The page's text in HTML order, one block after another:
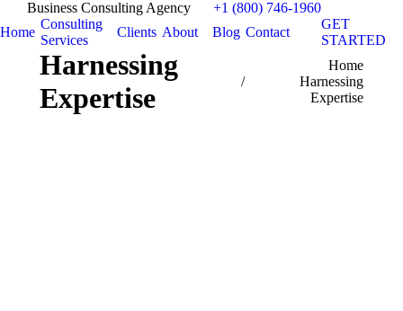
Business Consulting Agency
+1 (800) 746-1960
Home
Consulting
Services
Clients About Blog Contact
GET
STARTED
Harnessing
Expertise
Home
Harnessing
Expertise